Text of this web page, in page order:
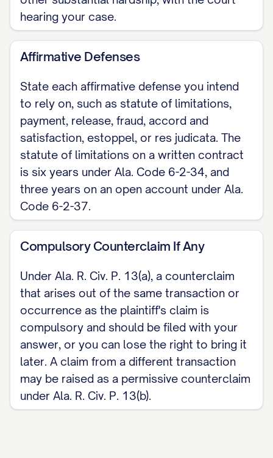
hearing your case.
Affirmative Defenses
State each affirmative defense you intend
to rely on, such as statute of limitations,
payment, release, fraud, accord and
satisfaction, estoppel, or res judicata. The
statute of limitations on a written contract
is six years under Ala. Code 6-2-34, and
three years on an open account under Ala.
Code 6-2-37.
Compulsory Counterclaim If Any
Under Ala. R. Civ. P. 13(a), a counterclaim
that arises out of the same transaction or
occurrence as the plaintiff's claim is
compulsory and should be filed with your
answer, or you can lose the right to bring it
later. A claim from a different transaction
may be raised as a permissive counterclaim
under Ala. R. Civ. P. 13(b).